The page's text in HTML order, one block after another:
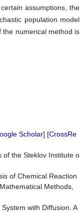
assumptions, the
population model
the numerical method is
Scholar] [CrossRe
of the Steklov Institute o
of Chemical Reaction
Methods,
with Diffusion. A